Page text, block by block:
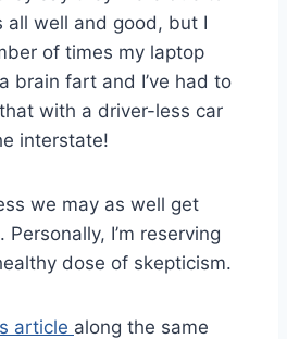
all well and good, but I
of times my laptop
brain fart and I’ve had to
with a driver-less car
interstate!
we may as well get
I’m reserving
dose of skepticism.
article along the same